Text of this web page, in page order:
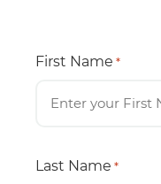
First Name *
Last Name *